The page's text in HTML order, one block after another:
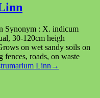
Synonym : X. indicum
30-120cm heigh
on wet sandy soils on
fences, roads, on waste
Linn →